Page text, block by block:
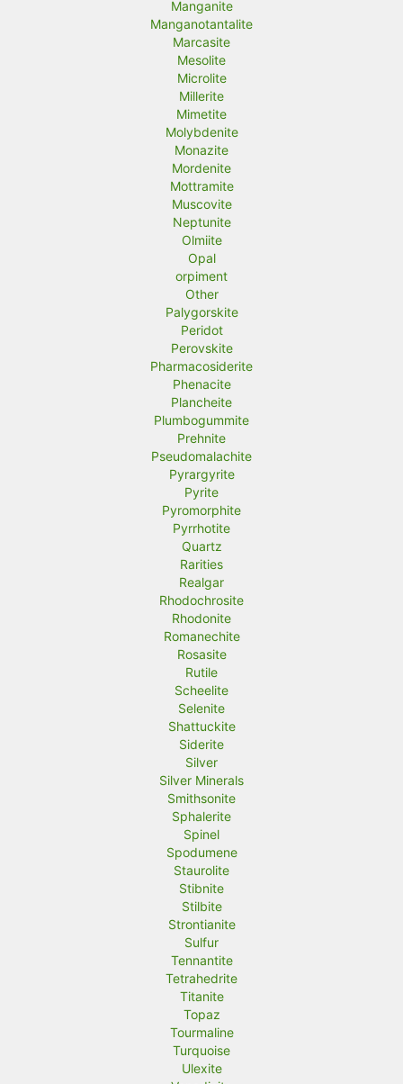
Manganite
Manganotantalite
Marcasite
Mesolite
Microlite
Millerite
Mimetite
Molybdenite
Monazite
Mordenite
Mottramite
Muscovite
Neptunite
Olmiite
Opal
orpiment
Other
Palygorskite
Peridot
Perovskite
Pharmacosiderite
Phenacite
Plancheite
Plumbogummite
Prehnite
Pseudomalachite
Pyrargyrite
Pyrite
Pyromorphite
Pyrrhotite
Quartz
Rarities
Realgar
Rhodochrosite
Rhodonite
Romanechite
Rosasite
Rutile
Scheelite
Selenite
Shattuckite
Siderite
Silver
Silver Minerals
Smithsonite
Sphalerite
Spinel
Spodumene
Staurolite
Stibnite
Stilbite
Strontianite
Sulfur
Tennantite
Tetrahedrite
Titanite
Topaz
Tourmaline
Turquoise
Ulexite